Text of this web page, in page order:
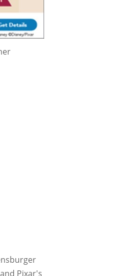
Pixar's